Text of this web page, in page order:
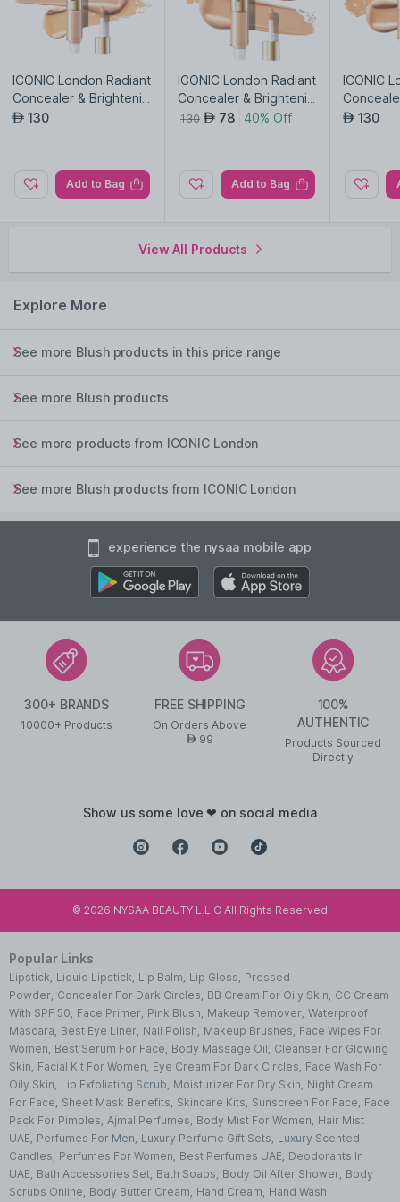
ICONIC London Radiant
Concealer & Brightenin
g Duo-Cool Light
AED 130
Add to Bag
ICONIC London Radiant
Concealer & Brightenin
g Duo-Neutral Light
130 AED 78 40% Off
Add to Bag
ICONIC
g Duo-
AED 130
View All Products
Explore More
See more Blush products in this price range
See more Blush products
See more products from ICONIC London
See more Blush products from ICONIC London
experience the nysaa mobile app
300+ BRANDS
10000+ Products
FREE SHIPPING
On Orders Above
AED99
100%
AUTHENTIC
Products Sourced
Directly
show us some love ❤ on social media
© 2026 NYSAA BEAUTY L.L.C All Rights Reserved
Popular Links
Lipstick, Liquid Lipstick, Lip Balm, Lip Gloss, Pressed
Powder, Concealer For Dark Circles, BB Cream For Oily Skin, CC Cream
With SPF 50, Face Primer, Pink Blush, Makeup Remover, Waterproof
Mascara, Best Eye Liner, Nail Polish, Makeup Brushes, Face Wipes For
Women, Best Serum For Face, Body Massage Oil, Cleanser For Glowing
Skin, Facial Kit For Women, Eye Cream For Dark Circles, Face Wash For
Oily Skin, Lip Exfoliating Scrub, Moisturizer For Dry Skin, Night Cream
For Face, Sheet Mask Benefits, Skincare Kits, Sunscreen For Face, Face
Pack For Pimples, Ajmal Perfumes, Body Mist For Women, Hair Mist
UAE, Perfumes For Men, Luxury Perfume Gift Sets, Luxury Scented
Candles, Perfumes For Women, Best Perfumes UAE, Deodorants In
UAE, Bath Accessories Set, Bath Soaps, Body Oil After Shower, Body
Scrubs Online, Body Butter Cream, Hand Cream, Hand Wash